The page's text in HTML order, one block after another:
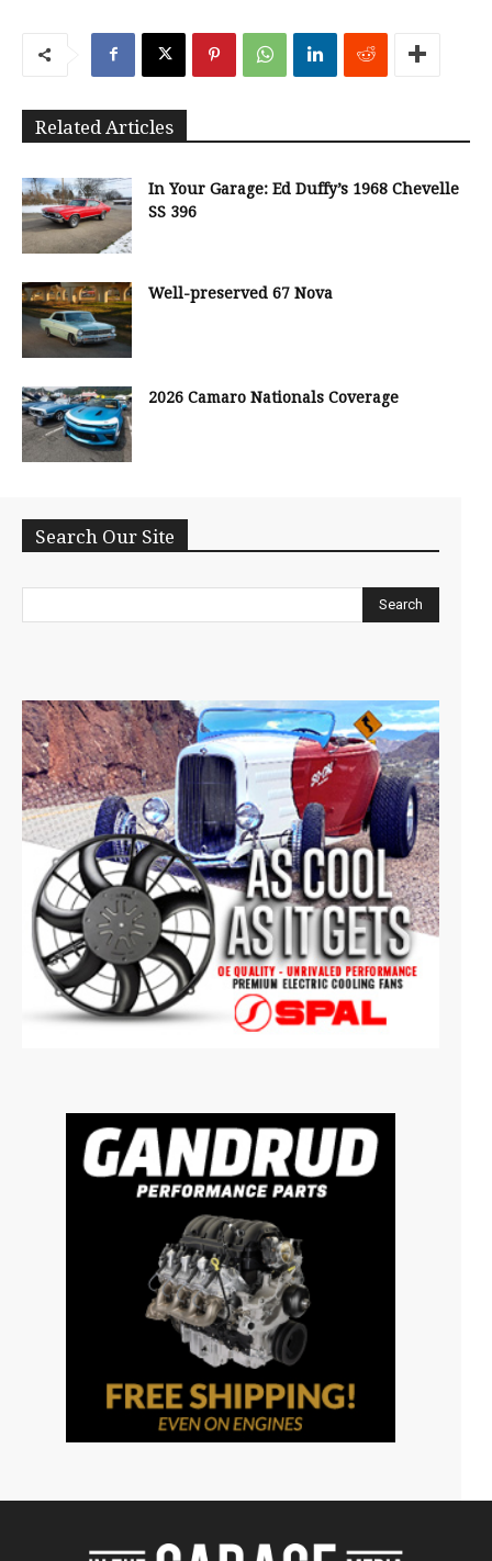
Related Articles
In Your Garage: Ed Duffy’s 1968 Chevelle
SS 396
Well-preserved 67 Nova
2026 Camaro Nationals Coverage
Search Our Site
Search